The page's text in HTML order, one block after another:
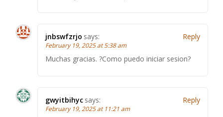
jnbswfzrjo says:
February 19, 2025 at 5:38 am
Muchas gracias. ?Como puedo iniciar sesion?
Reply
gwyitbihyc says:
February 19, 2025 at 11:21 am
Reply